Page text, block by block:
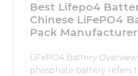
Best Lifepo4
Chinese LiFePO4
Pack Manufacturer
LiFePO4 Battery
phosphate battery refers